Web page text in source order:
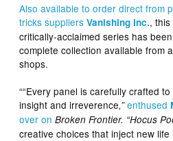
Also available to order direct from
trickssuppliers Vanishing Inc.,
critically-acclaimed series has
complete collection available from
shops.
““Every panel is carefully crafted
insight and irreverence,”enthused
over onBroken Frontier. “Hocus
creative choices that inject new life